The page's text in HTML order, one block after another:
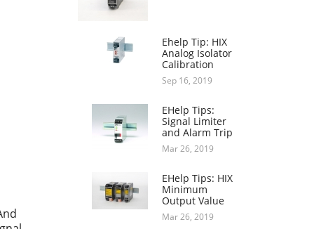
Ehelp Tip: HIX
Analog Isolator
Calibration
Sep 16, 2019
EHelp Tips:
Signal Limiter
and Alarm Trip
Mar 26, 2019
EHelp Tips: HIX
Minimum
Output Value
Mar 26, 2019